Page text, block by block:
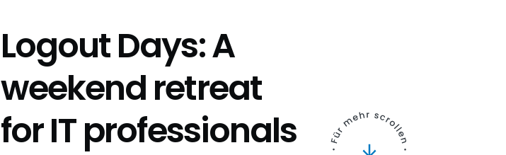
Logout Days: A
weekend retreat
for IT professionals